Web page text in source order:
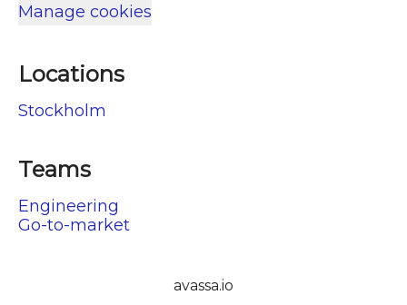
Manage cookies
Locations
Stockholm
Teams
Engineering
Go-to-market
avassa.io